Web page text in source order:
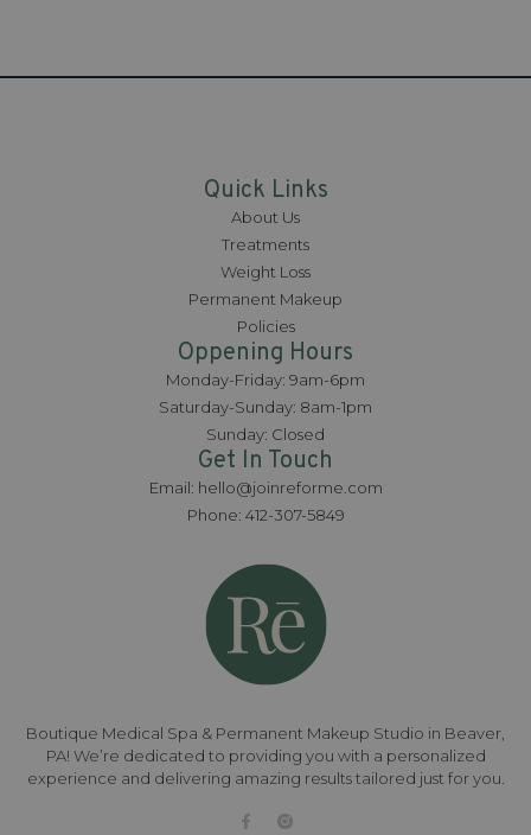
Boutique Medical Spa & Permanent Makeup Studio in Beaver,
PA! We’re dedicated to providing you with a personalized
experience and delivering amazing results tailored just for you.
Quick Links
About Us
Treatments
Weight Loss
Permanent Makeup
Policies
Oppening Hours
Monday-Friday: 9am-6pm
Saturday-Sunday: 8am-1pm
Sunday: Closed
Get In Touch
Email: hello@joinreforme.com
Phone: 412-307-5849